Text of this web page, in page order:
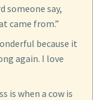
someone say,
came from.”
because it
again. I love
is when a cow is